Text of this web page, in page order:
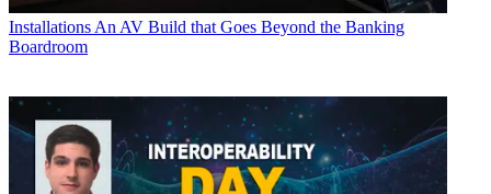
Installations An AV Build that Goes Beyond the Banking
Boardroom